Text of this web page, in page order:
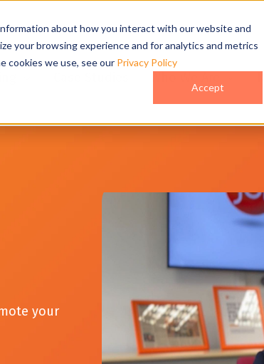
about how you interact with our website and
your browsing experience and for analytics and metrics
cookies we use, see our Privacy Policy
Accept
your